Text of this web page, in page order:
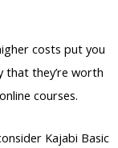
costs put you
that they’re worth
courses.
Kajabi Basic